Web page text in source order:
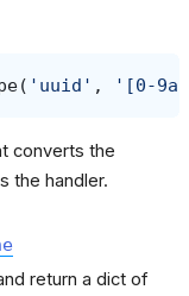
( 'uuid' , '[0-
converts the
the handler.
return a dict of